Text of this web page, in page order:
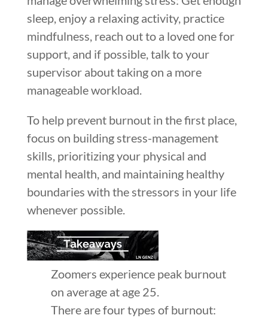
sleep, enjoy a relaxing activity, practice
mindfulness, reach out to a loved one for
support, and if possible, talk to your
supervisor about taking on a more
manageable workload.
To help prevent burnout in the first place,
focus on building stress-management
skills, prioritizing your physical and
mental health, and maintaining healthy
boundaries with the stressors in your life
whenever possible.
Zoomers experience peak burnout
on average at age 25.
There are four types of burnout: